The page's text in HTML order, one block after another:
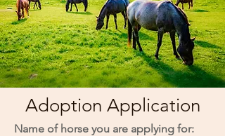
Adoption Application
Name of horse you are applying for: